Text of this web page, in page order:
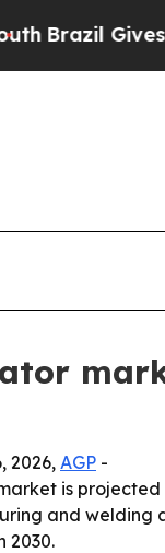
Gives
2026,AGP -
is projected
and welding
2030.